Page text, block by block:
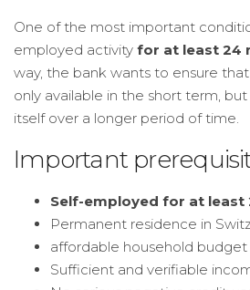
One of the most important
employed activity for at least 24
way, the bank wants to ensure
only available in the short term,
itself over a longer period of time.
Important
Self-employed for at least
Permanent residence in
affordable household budget
Sufficient and verifiable